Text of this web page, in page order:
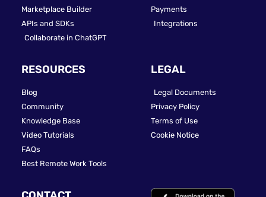
Marketplace Builder
APIs and SDKs
Collaborate in ChatGPT
Payments
Integrations
RESOURCES
Blog
Community
Knowledge Base
Video Tutorials
FAQs
Best Remote Work Tools
LEGAL
Legal Documents
Privacy Policy
Terms of Use
Cookie Notice